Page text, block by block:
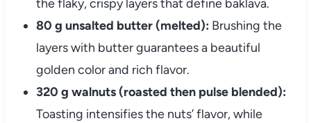
the flaky, crispy layers that define baklava.
80 g unsalted butter (melted): Brushing the
layers with butter guarantees a beautiful
golden color and rich flavor.
320 g walnuts (roasted then pulse blended):
Toasting intensifies the nuts’ flavor, while